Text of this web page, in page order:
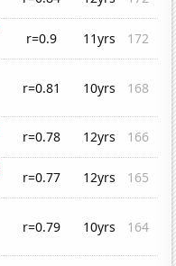
r=0.9 11yrs
172
r=0.81 10yrs 168
r=0.78 12yrs
166
r=0.77 12yrs
165
r=0.79 10yrs 164